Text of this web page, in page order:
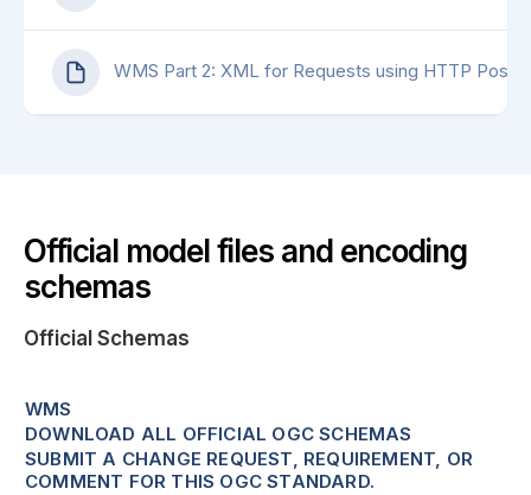
WMS Part 2: XML for Requests using HTTP Post
Official model files and encoding
schemas
Official Schemas
WMS
DOWNLOAD ALL OFFICIAL OGC SCHEMAS
SUBMIT A CHANGE REQUEST, REQUIREMENT, OR
COMMENT FOR THIS OGC STANDARD.